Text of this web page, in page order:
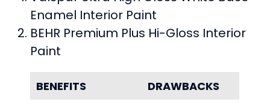
Enamel Interior Paint
BEHR Premium Plus Hi-Gloss Interior
Paint
BENEFITS
DRAWBACKS